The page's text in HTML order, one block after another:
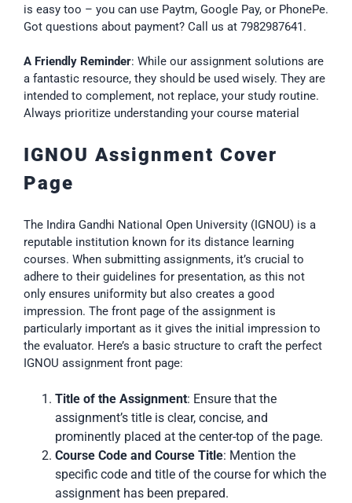
is easy too – you can use Paytm, Google Pay, or PhonePe.
Got questions about payment? Call us at 7982987641.
A Friendly Reminder: While our assignment solutions are
a fantastic resource, they should be used wisely. They are
intended to complement, not replace, your study routine.
Always prioritize understanding your course material
IGNOU Assignment Cover
Page
The Indira Gandhi National Open University (IGNOU) is a
reputable institution known for its distance learning
courses. When submitting assignments, it’s crucial to
adhere to their guidelines for presentation, as this not
only ensures uniformity but also creates a good
impression. The front page of the assignment is
particularly important as it gives the initial impression to
the evaluator. Here’s a basic structure to craft the perfect
IGNOU assignment front page:
Title of the Assignment: Ensure that the
assignment’s title is clear, concise, and
prominently placed at the center-top of the page.
Course Code and Course Title: Mention the
specific code and title of the course for which the
assignment has been prepared.